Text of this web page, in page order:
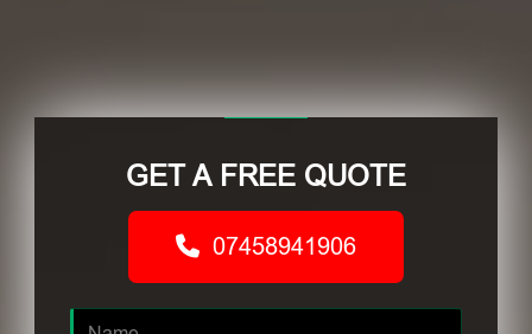
GET A FREE QUOTE
07458941906